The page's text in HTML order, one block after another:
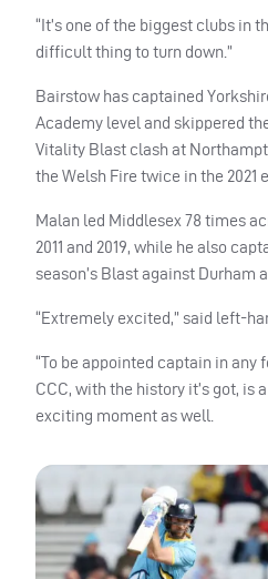
“It’s one of the biggest clubs in
difficult thing to turn down.”
Bairstow has captained
Academy level and skippered
Vitality Blast clash at
the Welsh Fire twice in the 2021
Malan led Middlesex 78 times
2011 and 2019, while he also
season’s Blast against Durham
“Extremely excited,” said left-
“To be appointed captain in
CCC, with the history it’s got, is
exciting moment as well.